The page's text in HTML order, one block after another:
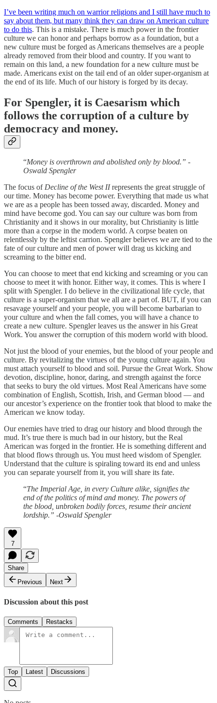
I’ve been writing much on warrior religions and I still have much to
say about them, but many think they can draw on American culture
to do this. This is a mistake. There is much power in the frontier
culture we can honor and perhaps borrow as a foundation, but a
new culture must be forged as Americans themselves are a people
already removed from their blood and country. If you want to
remain on this land, a new foundation for a new culture must be
made. Americans exist on the tail end of an older super-organism at
the end of its life. Much of our history is forged by its decay.
For Spengler, it is Caesarism which
follows the corruption of a culture by
democracy and money.
“Money is overthrown and abolished only by blood.” -
Oswald Spengler
The focus ofDecline of the West IIrepresents the great struggle of
our time. Money has become power. Everything that made us what
we are as a people has been tossed away, discarded. Money and
mind have become god. You can say our culture was born from
Christianity and it shows in our morality, but Christianity is little
more than a corpse in the modern world. A corpse beaten on
relentlessly by the leftist carrion. Spengler believes we are tied to the
fate of our culture and men of power will drag us kicking and
screaming to the bitter end.
You can choose to meet that end kicking and screaming or you can
choose to meet it with honor. Either way, it comes. This is where I
split with Spengler. I do believe in the civilizational life cycle, that
culture is a super-organism that we all are a part of. BUT, if you can
resavage yourself and your people, you will become barbarian to
your culture and when the fall comes, you will have a chance to
create a new culture. Spengler leaves us the answer in his Great
Work. You answer the corruption of this modern world with blood.
Not just the blood of your enemies, but the blood of your people and
culture. By revitalizing the virtues of the young culture again. You
must attach yourself to blood and soil. Pursue the Great Work. Show
devotion, discipline, honor, daring, and strength against the force
that seeks to bury the old virtues. Most Real Americans have some
combination of English, Scottish, Irish, and German blood — and
our ancestor’s experience on the frontier took that blood to make the
American we know today.
Our enemies have tried to drag our history and blood through the
mud. It’s true there is much bad in our history, but the Real
American was forged in the frontier. He is something different and
that blood flows through us. You must heed wisdom of Spengler.
Understand that the culture is spiraling toward its end and unless
you can separate yourself from it, you will share its fate.
“The Imperial Age, in every Culture alike, signifies the
end of the politics of mind and money. The powers of
the blood, unbroken bodily forces, resume their ancient
lordship.” -Oswald Spengler
7
Share
Previous
Next
Discussion about this post
Comments Restacks
Top Latest Discussions